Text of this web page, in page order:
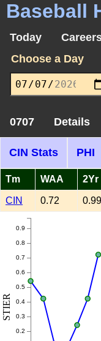
Baseball
Today
Choose a Day
0707 Details
CIN Stats PHI
Tm WAA 2Yr
CIN 0.72 0.99
0.2
0.3
0.4
0.5
0.6
0.7
0.8
0.9
STIER